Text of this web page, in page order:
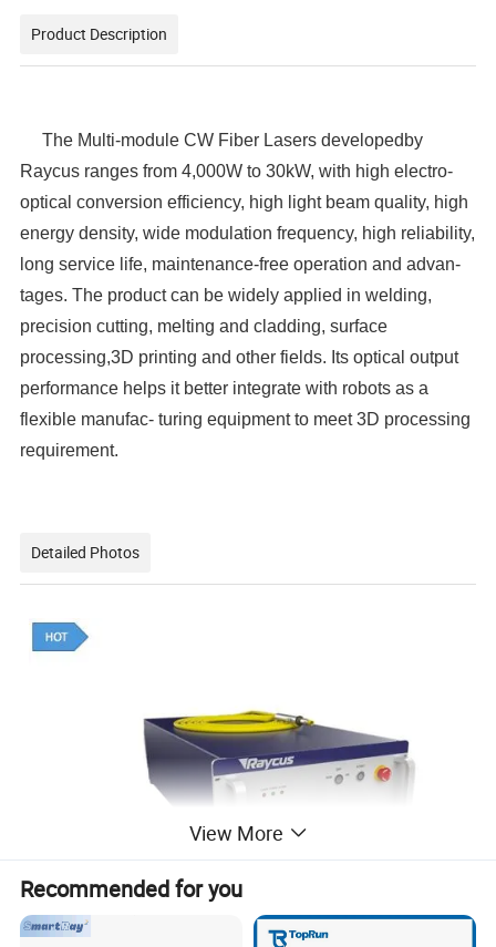
Product Description
The Multi-module CW Fiber Lasers developedby
Raycus ranges from 4,000W to 30kW, with high electro-
optical conversion efficiency, high light beam quality, high
energy density, wide modulation frequency, high reliability,
long service life, maintenance-free operation and advan-
tages. The product can be widely applied in welding,
precision cutting, melting and cladding, surface
processing,3D printing and other fields. Its optical output
performance helps it better integrate with robots as a
flexible manufac- turing equipment to meet 3D processing
requirement.
Detailed Photos
View More
Recommended for you